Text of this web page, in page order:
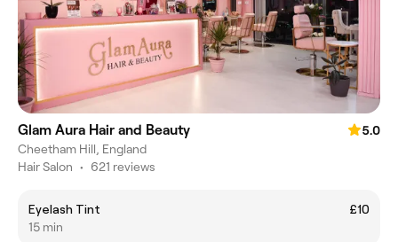
Glam Aura Hair and Beauty
5.0
Cheetham Hill, England
Hair Salon • 621 reviews
Eyelash Tint
£10
15 min